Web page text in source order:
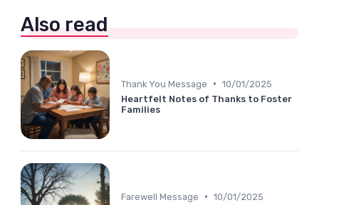
Also read
Thank You Message • 10/01/2025
Heartfelt Notes of Thanks to Foster
Families
Farewell Message • 10/01/2025